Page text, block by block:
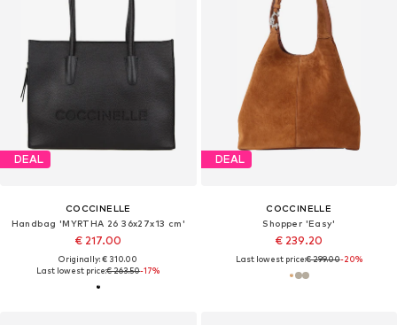
DEAL
COCCINELLE
Handbag 'MYRTHA 26 36x27x13 cm'
€ 217.00
Originally: € 310.00
Last lowest price:€ 263.50-17%
DEAL
COCCINELLE
Shopper 'Easy'
€ 239.20
Last lowest price:€ 299.00-20%